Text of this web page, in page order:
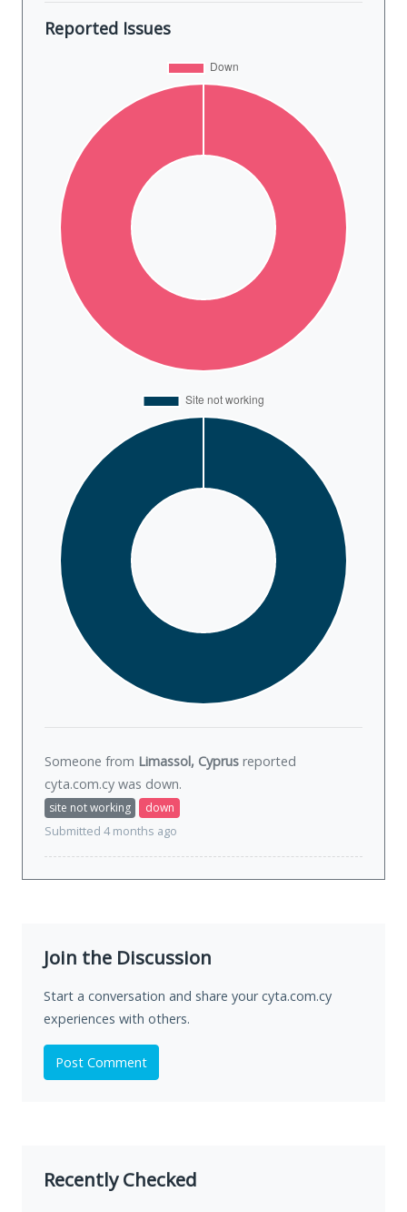
Reported Issues
Someone from Limassol, Cyprus reported
cyta.com.cy was down.
site not working
down
Submitted 4 months ago
Join the Discussion
Start a conversation and share your cyta.com.cy
experiences with others.
Post Comment
Recently Checked